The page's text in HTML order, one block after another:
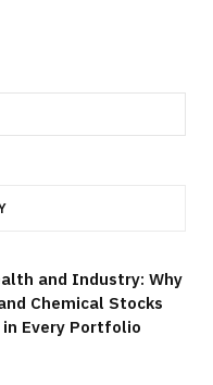
and Industry: Why
Chemical Stocks
in Every Portfolio